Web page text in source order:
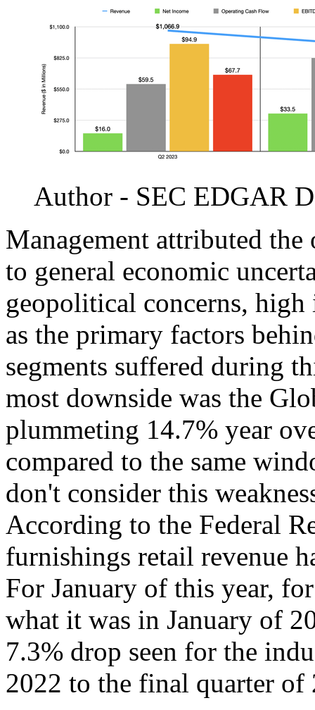
Author - SEC EDGAR
Management attributed
to general economic
geopolitical concerns,
as the primary factors
segments suffered during
most downside was the
plummeting 14.7% year
compared to the same
don't consider this
According to the Federal
furnishings retail revenue
For January of this year,
what it was in January of
7.3% drop seen for the
2022 to the final quarter of